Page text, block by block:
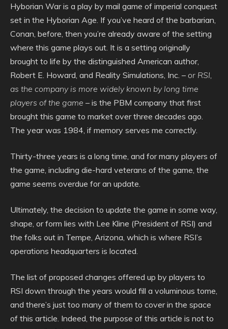
Hyborian War is a play by mail game of imperial conquest
set in the Hyborian Age. If you’ve heard of the barbarian,
Conan, before, then you’re already aware of the setting
where this game plays out. It is a setting originally
brought to life by the distinguished American author,
Robert E. Howard, and Reality Simulations, Inc. – or RSI,
as the company is more widely known by long time
players of the game – is the PBM company that first
brought this game to market over three decades ago.
The year was 1984, if memory serves me correctly.
Thirty-three years is a long time, and for many players of
the game, including die-hard veterans of the game, the
game seems overdue for an update.
Ultimately, the decision to update the game in some way,
shape, or form lies with Lee Kline (President of RSI) and
the folks out in Tempe, Arizona, which is where RSI’s
operations headquarters is located.
The list of proposed changes offered up by players to
RSI down through the years would fill a voluminous tome,
and there’s just too many of them to cover in the space
of this article. Indeed, the purpose of this article is not to